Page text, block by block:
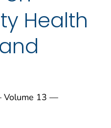
Health
Volume 13 —